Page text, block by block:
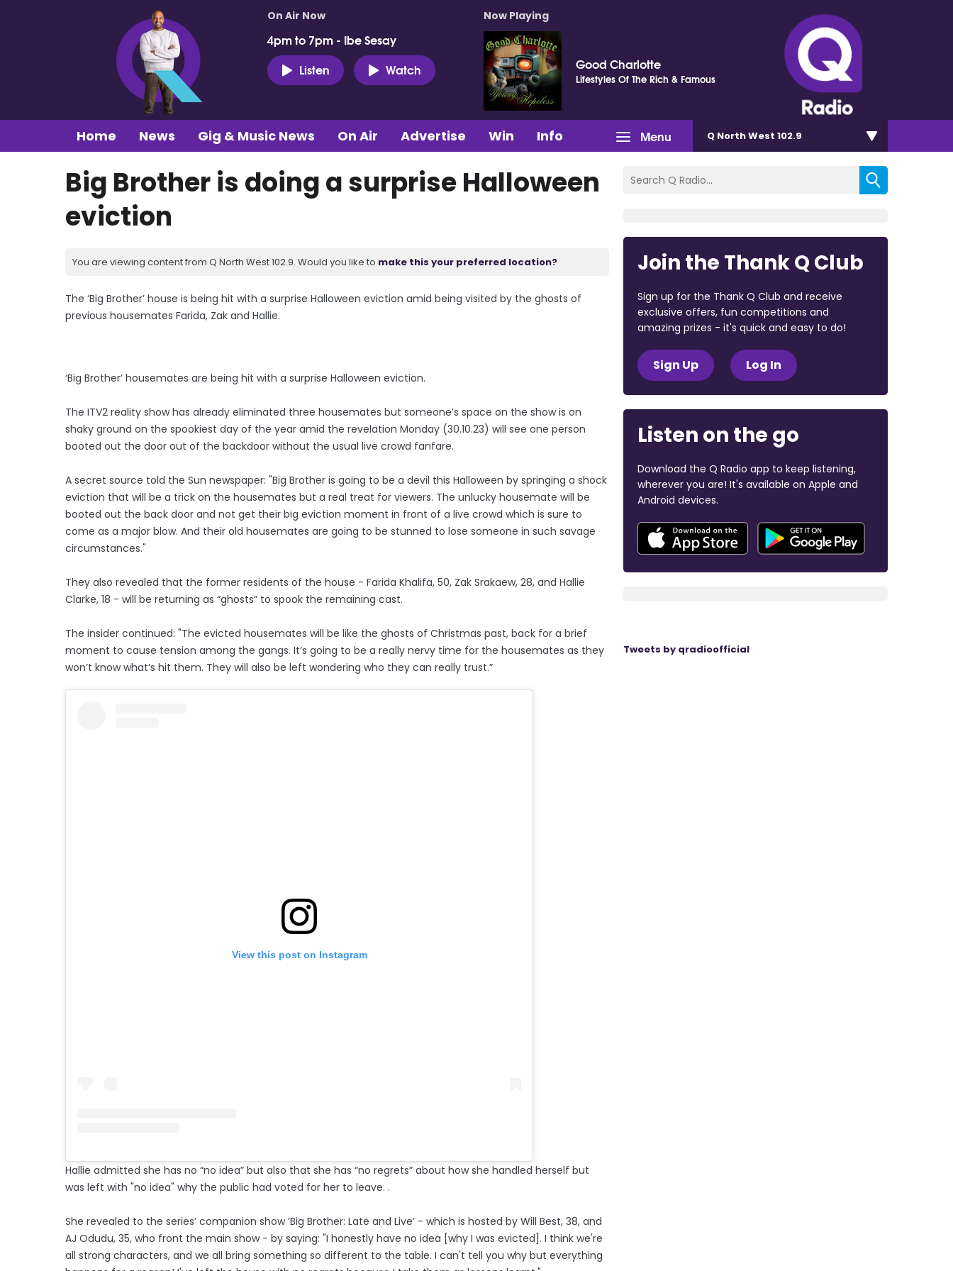
On Air Now
4pm to 7pm - Ibe Sesay
Listen
Watch
Now Playing
Good Charlotte
Lifestyles Of The Rich & Famous
Menu
Home News Gig & Music News On Air Advertise Win Info Q North West 102.9
Big Brother is doing a surprise Halloween
eviction
You are viewing content from Q North West 102.9. Would you like to make this your preferred location?
The ‘Big Brother’ house is being hit with a surprise Halloween eviction amid being visited by the ghosts of
previous housemates Farida, Zak and Hallie.
‘Big Brother’ housemates are being hit with a surprise Halloween eviction.
The ITV2 reality show has already eliminated three housemates but someone’s space on the show is on
shaky ground on the spookiest day of the year amid the revelation Monday (30.10.23) will see one person
booted out the door out of the backdoor without the usual live crowd fanfare.
A secret source told the Sun newspaper: "Big Brother is going to be a devil this Halloween by springing a shock
eviction that will be a trick on the housemates but a real treat for viewers. The unlucky housemate will be
booted out the back door and not get their big eviction moment in front of a live crowd which is sure to
come as a major blow. And their old housemates are going to be stunned to lose someone in such savage
circumstances."
They also revealed that the former residents of the house - Farida Khalifa, 50, Zak Srakaew, 28, and Hallie
Clarke, 18 - will be returning as “ghosts” to spook the remaining cast.
The insider continued: "The evicted housemates will be like the ghosts of Christmas past, back for a brief
moment to cause tension among the gangs. It’s going to be a really nervy time for the housemates as they
won’t know what’s hit them. They will also be left wondering who they can really trust.”
View this post on Instagram
Hallie admitted she has no “no idea” but also that she has “no regrets” about how she handled herself but
was left with "no idea" why the public had voted for her to leave. .
She revealed to the series’ companion show ‘Big Brother: Late and Live’ - which is hosted by Will Best, 38, and
AJ Odudu, 35, who front the main show - by saying: "I honestly have no idea [why I was evicted]. I think we're
all strong characters, and we all bring something so different to the table. I can't tell you why but everything
Join the Thank Q Club
Sign up for the Thank Q Club and receive
exclusive offers, fun competitions and
amazing prizes - it's quick and easy to do!
Sign Up Log In
Listen on the go
Download the Q Radio app to keep listening,
wherever you are! It's available on Apple and
Android devices.
Tweets by qradioofficial